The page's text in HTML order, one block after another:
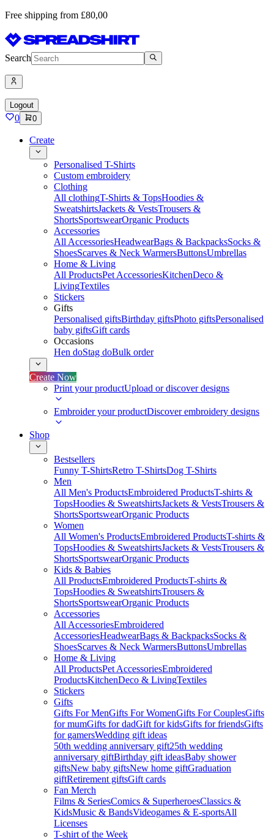
Free shipping from £80,00
Search
Logout
0 0
Create
Personalised T-Shirts
Custom embroidery
Clothing
All clothingT-Shirts & TopsHoodies &
SweatshirtsJackets & VestsTrousers &
ShortsSportswearOrganic Products
Accessories
All AccessoriesHeadwearBags & BackpacksSocks &
ShoesScarves & Neck WarmersButtonsUmbrellas
Home & Living
All ProductsPet AccessoriesKitchenDeco &
LivingTextiles
Stickers
Gifts
Personalised giftsBirthday giftsPhoto giftsPersonalised
baby giftsGift cards
Occasions
Hen doStag doBulk order
Create Now
Print your productUpload or discover designs
Embroider your productDiscover embroidery designs
Shop
Bestsellers
Funny T-ShirtsRetro T-ShirtsDog T-Shirts
Men
All Men's ProductsEmbroidered ProductsT-shirts &
TopsHoodies & SweatshirtsJackets & VestsTrousers &
ShortsSportswearOrganic Products
Women
All Women's ProductsEmbroidered ProductsT-shirts &
TopsHoodies & SweatshirtsJackets & VestsTrousers &
ShortsSportswearOrganic Products
Kids & Babies
All ProductsEmbroidered ProductsT-shirts &
TopsHoodies & SweatshirtsTrousers &
ShortsSportswearOrganic Products
Accessories
All AccessoriesEmbroidered
AccessoriesHeadwearBags & BackpacksSocks &
ShoesScarves & Neck WarmersButtonsUmbrellas
Home & Living
All ProductsPet AccessoriesEmbroidered
ProductsKitchenDeco & LivingTextiles
Stickers
Gifts
Gifts For MenGifts For WomenGifts For CouplesGifts
for mumGifts for dadGift for kidsGifts for friendsGifts
for gamersWedding gift ideas
50th wedding anniversary gift25th wedding
anniversary giftBirthday gift ideasBaby shower
giftsNew baby giftsNew home giftGraduation
giftRetirement giftsGift cards
Fan Merch
Films & SeriesComics & SuperheroesClassics &
KidsMusic & BandsVideogames & E-sportsAll
Licenses
T-shirt of the Week